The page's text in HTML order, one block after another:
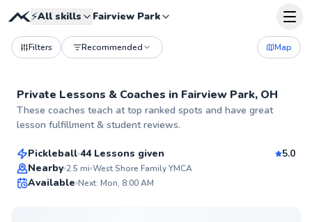
⚡All skills Fairview Park
Filters Recommended Map
Private Lessons & Coaches in Fairview Park, OH
These coaches teach at top ranked spots and have great
lesson fulfillment & student reviews.
Top Rated
Jamie
From $50per lesson
Pickleball 44 Lessons given
5.0
Nearby 2.5 mi West Shore Family YMCA
Available Next: Mon, 8:00 AM